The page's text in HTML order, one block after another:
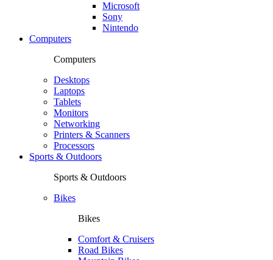
Microsoft
Sony
Nintendo
Computers
Computers
Desktops
Laptops
Tablets
Monitors
Networking
Printers & Scanners
Processors
Sports & Outdoors
Sports & Outdoors
Bikes
Bikes
Comfort & Cruisers
Road Bikes